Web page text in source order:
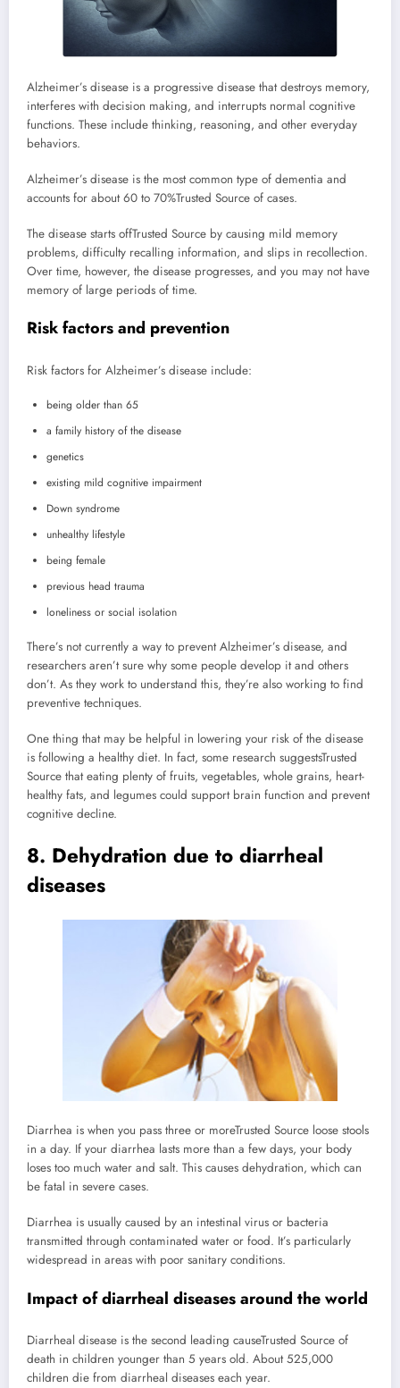
Alzheimer’s disease is a progressive disease that destroys memory,
interferes with decision making, and interrupts normal cognitive
functions. These include thinking, reasoning, and other everyday
behaviors.
Alzheimer’s disease is the most common type of dementia and
accounts for about 60 to 70%Trusted Source of cases.
The disease starts offTrusted Source by causing mild memory
problems, difficulty recalling information, and slips in recollection.
Over time, however, the disease progresses, and you may not have
memory of large periods of time.
Risk factors and prevention
Risk factors for Alzheimer’s disease include:
being older than 65
a family history of the disease
genetics
existing mild cognitive impairment
Down syndrome
unhealthy lifestyle
being female
previous head trauma
loneliness or social isolation
There’s not currently a way to prevent Alzheimer’s disease, and
researchers aren’t sure why some people develop it and others
don’t. As they work to understand this, they’re also working to find
preventive techniques.
One thing that may be helpful in lowering your risk of the disease
is following a healthy diet. In fact, some research suggestsTrusted
Source that eating plenty of fruits, vegetables, whole grains, heart-
healthy fats, and legumes could support brain function and prevent
cognitive decline.
8. Dehydration due to diarrheal
diseases
Diarrhea is when you pass three or moreTrusted Source loose stools
in a day. If your diarrhea lasts more than a few days, your body
loses too much water and salt. This causes dehydration, which can
be fatal in severe cases.
Diarrhea is usually caused by an intestinal virus or bacteria
transmitted through contaminated water or food. It’s particularly
widespread in areas with poor sanitary conditions.
Impact of diarrheal diseases around the world
Diarrheal disease is the second leading causeTrusted Source of
death in children younger than 5 years old. About 525,000
children die from diarrheal diseases each year.